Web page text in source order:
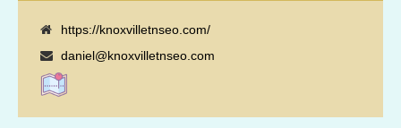
https://knoxvilletnseo.com/
daniel@knoxvilletnseo.com